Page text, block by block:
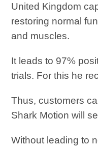
United Kingdom
restoring normal
and muscles.
It leads to 97%
trials. For this he
Thus, customers
Shark Motion will
Without leading to